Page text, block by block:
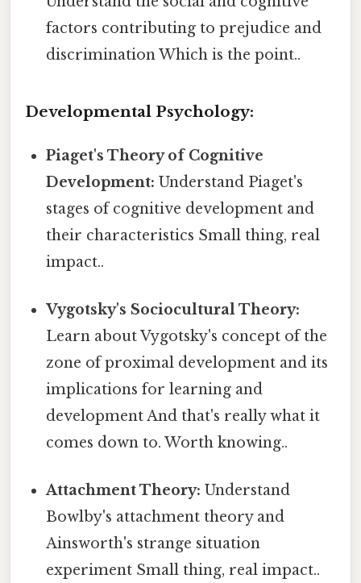
factors contributing to prejudice and
discrimination Which is the point..
Developmental Psychology:
Piaget's Theory of Cognitive
Development: Understand Piaget's
stages of cognitive development and
their characteristics Small thing, real
impact..
Vygotsky's Sociocultural Theory:
Learn about Vygotsky's concept of the
zone of proximal development and its
implications for learning and
development And that's really what it
comes down to. Worth knowing..
Attachment Theory: Understand
Bowlby's attachment theory and
Ainsworth's strange situation
experiment Small thing, real impact..